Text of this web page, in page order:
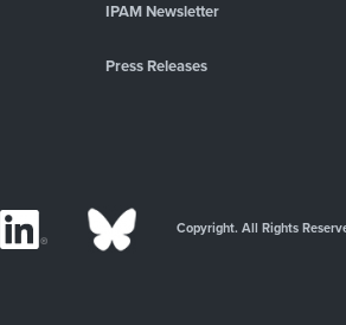
IPAM Newsletter
Press Releases
Copyright. All Rights